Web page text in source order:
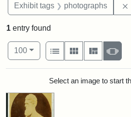
Exhibit tags photographs
1 entry found
Number of results to display per page
100per page
View results as:
List
Gallery Masonry
Search Results
Select an image to start